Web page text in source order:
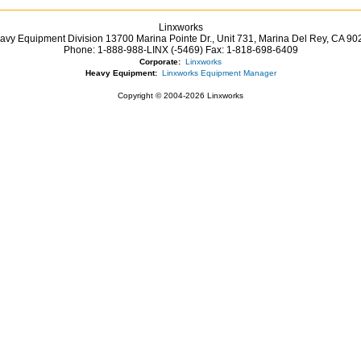
Linxworks
Equipment Division 13700 Marina Pointe Dr., Unit 731, Marina Del Rey, CA
Phone: 1-888-988-LINX (-5469)Fax: 1-818-698-6409
Corporate: Linxworks
Heavy Equipment: Linxworks Equipment Manager
Copyright © 2004-2026 Linxworks